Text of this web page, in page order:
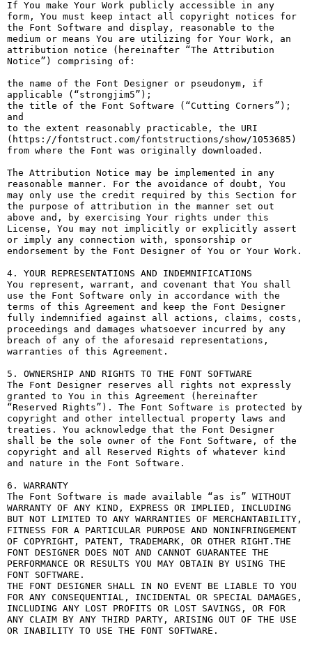
If You make Your Work publicly accessible in any
form, You must keep intact all copyright notices for
the Font Software and display, reasonable to the
medium or means You are utilizing for Your Work, an
attribution notice (hereinafter “The Attribution
Notice”) comprising of:
the name of the Font Designer or pseudonym, if
applicable (“strongjim5”);
the title of the Font Software (“Cutting Corners”);
and
to the extent reasonably practicable, the URI
(https://fontstruct.com/fontstructions/show/1053685)
from where the Font was originally downloaded.
The Attribution Notice may be implemented in any
reasonable manner. For the avoidance of doubt, You
may only use the credit required by this Section for
the purpose of attribution in the manner set out
above and, by exercising Your rights under this
License, You may not implicitly or explicitly assert
or imply any connection with, sponsorship or
endorsement by the Font Designer of You or Your Work.
4. YOUR REPRESENTATIONS AND INDEMNIFICATIONS
You represent, warrant, and covenant that You shall
use the Font Software only in accordance with the
terms of this Agreement and keep the Font Designer
fully indemnified against all actions, claims, costs,
proceedings and damages whatsoever incurred by any
breach of any of the aforesaid representations,
warranties of this Agreement.
5. OWNERSHIP AND RIGHTS TO THE FONT SOFTWARE
The Font Designer reserves all rights not expressly
granted to You in this Agreement (hereinafter
“Reserved Rights”). The Font Software is protected by
copyright and other intellectual property laws and
treaties. You acknowledge that the Font Designer
shall be the sole owner of the Font Software, of the
copyright and all Reserved Rights of whatever kind
and nature in the Font Software.
6. WARRANTY
The Font Software is made available “as is” WITHOUT
WARRANTY OF ANY KIND, EXPRESS OR IMPLIED, INCLUDING
BUT NOT LIMITED TO ANY WARRANTIES OF MERCHANTABILITY,
FITNESS FOR A PARTICULAR PURPOSE AND NONINFRINGEMENT
OF COPYRIGHT, PATENT, TRADEMARK, OR OTHER RIGHT.THE
FONT DESIGNER DOES NOT AND CANNOT GUARANTEE THE
PERFORMANCE OR RESULTS YOU MAY OBTAIN BY USING THE
FONT SOFTWARE.
THE FONT DESIGNER SHALL IN NO EVENT BE LIABLE TO YOU
FOR ANY CONSEQUENTIAL, INCIDENTAL OR SPECIAL DAMAGES,
INCLUDING ANY LOST PROFITS OR LOST SAVINGS, OR FOR
ANY CLAIM BY ANY THIRD PARTY, ARISING OUT OF THE USE
OR INABILITY TO USE THE FONT SOFTWARE.